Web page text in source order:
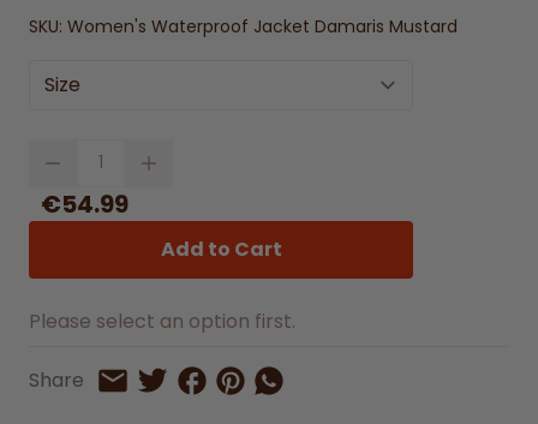
SKU: Women's Waterproof Jacket Damaris Mustard
Size
Quantity
€54.99
Add to Cart
Please select an option first.
Share Share by Email
Share on Twitter
Share on Facebook
Share on Pinterest
Share by Whatsapp